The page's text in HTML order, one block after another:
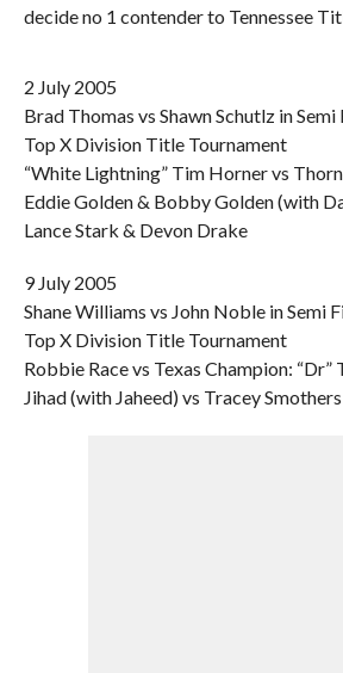
decide no 1 contender to Tennessee
2 July 2005
Brad Thomas vs Shawn Schutlz in
Top X Division Title Tournament
“White Lightning” Tim Horner vs Thorn
Eddie Golden & Bobby Golden (with
Lance Stark & Devon Drake
9 July 2005
Shane Williams vs John Noble in Semi
Top X Division Title Tournament
Robbie Race vs Texas Champion: “Dr”
Jihad (with Jaheed) vs Tracey Smothers